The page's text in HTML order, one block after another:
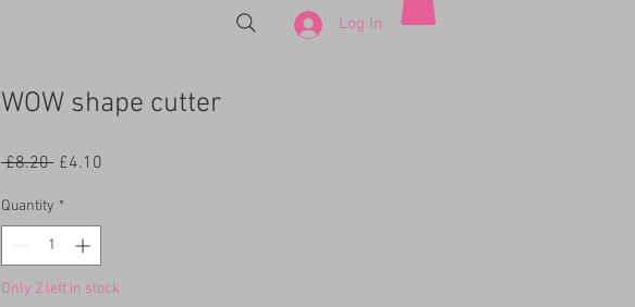
Log In
WOW shape cutter
£8.20 Regular
£4.10
Quantity *
Only 2 left in stock